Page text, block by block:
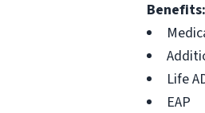
Benefits:
Life
EAP